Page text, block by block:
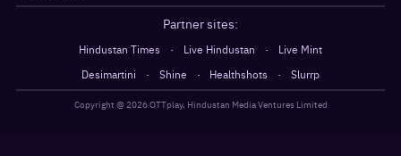
Partner sites:
Hindustan Times · Live Hindustan ·
Live Mint
Desimartini
· Shine · Healthshots · Slurrp
Copyright @ 2026OTTplay, Hindustan Media Ventures Limited